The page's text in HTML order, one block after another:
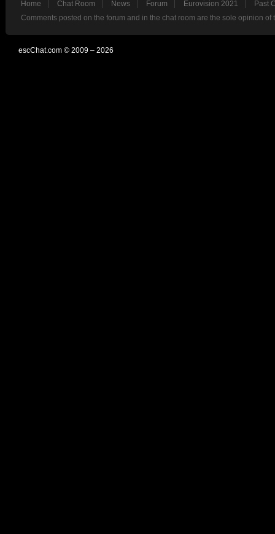
Home Chat Room News Forum Eurovision 2021
Past
Comments posted on the forum and in the chat room are the sole opinion
escChat.com © 2009 – 2026